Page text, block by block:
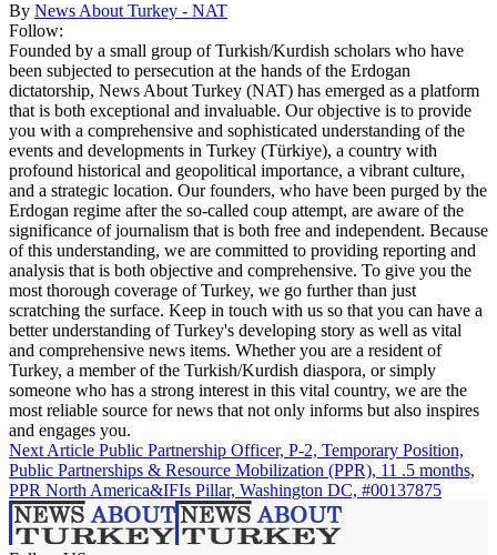
By News About Turkey - NAT
Follow:
Founded by a small group of Turkish/Kurdish scholars who have
been subjected to persecution at the hands of the Erdogan
dictatorship, News About Turkey (NAT) has emerged as a platform
that is both exceptional and invaluable. Our objective is to provide
you with a comprehensive and sophisticated understanding of the
events and developments in Turkey (Türkiye), a country with
profound historical and geopolitical importance, a vibrant culture,
and a strategic location. Our founders, who have been purged by the
Erdogan regime after the so-called coup attempt, are aware of the
significance of journalism that is both free and independent. Because
of this understanding, we are committed to providing reporting and
analysis that is both objective and comprehensive. To give you the
most thorough coverage of Turkey, we go further than just
scratching the surface. Keep in touch with us so that you can have a
better understanding of Turkey's developing story as well as vital
and comprehensive news items. Whether you are a resident of
Turkey, a member of the Turkish/Kurdish diaspora, or simply
someone who has a strong interest in this vital country, we are the
most reliable source for news that not only informs but also inspires
and engages you.
Next Article Public Partnership Officer, P-2, Temporary Position,
Public Partnerships & Resource Mobilization (PPR), 11 .5 months,
PPR North America&IFIs Pillar, Washington DC, #00137875